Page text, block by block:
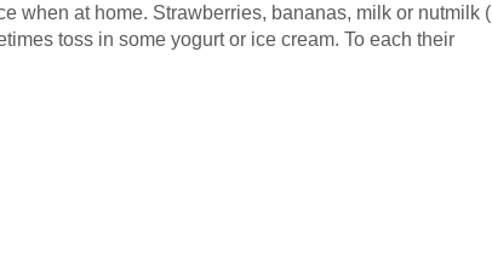
when at home. Strawberries, bananas, milk or nutmilk (I
toss in some yogurt or ice cream. To each their